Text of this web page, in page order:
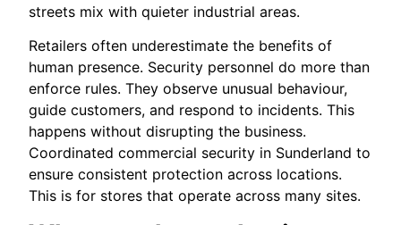
streets mix with quieter industrial areas.
Retailers often underestimate the benefits of
human presence. Security personnel do more than
enforce rules. They observe unusual behaviour,
guide customers, and respond to incidents. This
happens without disrupting the business.
Coordinated commercial security in Sunderland to
ensure consistent protection across locations.
This is for stores that operate across many sites.